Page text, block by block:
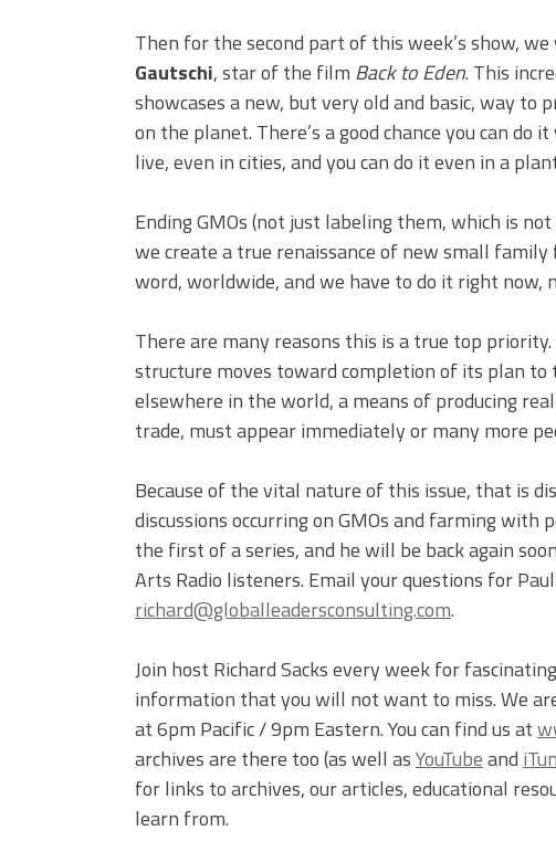
Then for the second part of this week’s show,
Gautschi, star of the film Back to Eden. This
showcases a new, but very old and basic, way
on the planet. There’s a good chance you can
live, even in cities, and you can do it even in a
Ending GMOs (not just labeling them, which is
we create a true renaissance of new small
word, worldwide, and we have to do it right now,
There are many reasons this is a true top
structure moves toward completion of its plan to
elsewhere in the world, a means of producing
trade, must appear immediately or many more
Because of the vital nature of this issue, that is
discussions occurring on GMOs and farming
the first of a series, and he will be back again
Arts Radio listeners. Email your questions for
richard@globalleadersconsulting.com.
Join host Richard Sacks every week for
information that you will not want to miss. We
at 6pm Pacific / 9pm Eastern. You can find us at
archives are there too (as well asYouTubeand
for links to archives, our articles, educational
learn from.